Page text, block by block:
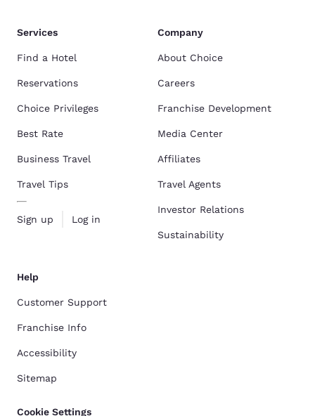
Services
Find a Hotel
Reservations
Choice Privileges
Best Rate
Business Travel
Travel Tips
Sign up Log in
Company
About Choice
Careers
Franchise Development
Media Center
Affiliates
Travel Agents
Investor Relations
Sustainability
Help
Customer Support
Franchise Info
Accessibility
Sitemap
Cookie Settings